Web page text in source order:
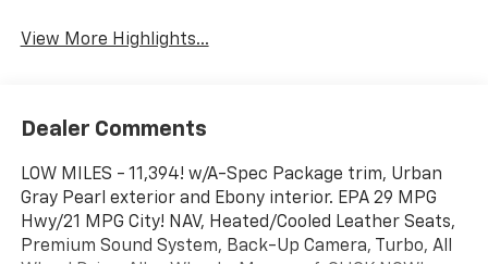
View More Highlights...
Dealer Comments
LOW MILES - 11,394! w/A-Spec Package trim, Urban
Gray Pearl exterior and Ebony interior. EPA 29 MPG
Hwy/21 MPG City! NAV, Heated/Cooled Leather Seats,
Premium Sound System, Back-Up Camera, Turbo, All